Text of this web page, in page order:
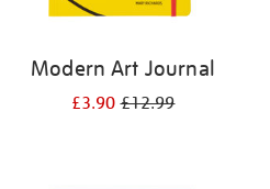
Modern Art Journal
£3.90£12.99